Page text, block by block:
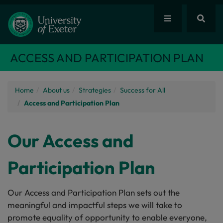
ACCESS AND PARTICIPATION PLAN
Home About us Strategies
Success for All
Access and Participation Plan
Our Access and
Participation Plan
Our Access and Participation Plan sets out the
meaningful and impactful steps we will take to
promote equality of opportunity to enable everyone,